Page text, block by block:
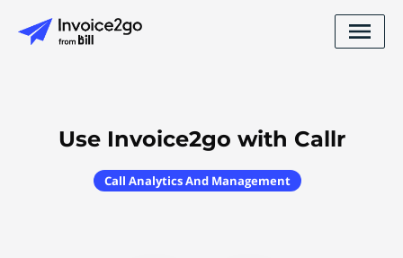
Use Invoice2go with Callr
Call Analytics And Management